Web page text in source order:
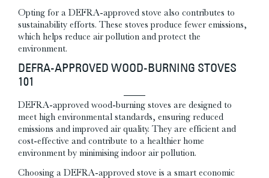
Opting for a DEFRA-approved stove also contributes to
sustainability efforts. These stoves produce fewer emissions,
which helps reduce air pollution and protect the
environment.
DEFRA-APPROVED WOOD-BURNING STOVES
101
DEFRA-approved wood-burning stoves are designed to
meet high environmental standards, ensuring reduced
emissions and improved air quality. They are efficient and
cost-effective and contribute to a healthier home
environment by minimising indoor air pollution.
Choosing a DEFRA-approved stove is a smart economic